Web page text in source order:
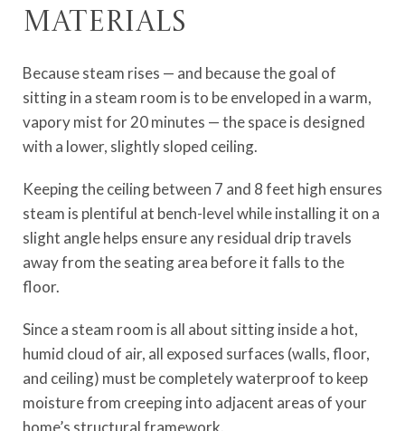
materials
Because steam rises — and because the goal of
sitting in a steam room is to be enveloped in a warm,
vapory mist for 20 minutes — the space is designed
with a lower, slightly sloped ceiling.
Keeping the ceiling between 7 and 8 feet high ensures
steam is plentiful at bench-level while installing it on a
slight angle helps ensure any residual drip travels
away from the seating area before it falls to the
floor.
Since a steam room is all about sitting inside a hot,
humid cloud of air, all exposed surfaces (walls, floor,
and ceiling) must be completely waterproof to keep
moisture from creeping into adjacent areas of your
home’s structural framework.